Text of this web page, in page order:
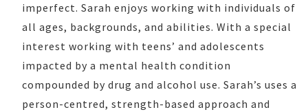
imperfect. Sarah enjoys working with individuals of
all ages, backgrounds, and abilities. With a special
interest working with teens’ and adolescents
impacted by a mental health condition
compounded by drug and alcohol use. Sarah’s uses a
person-centred, strength-based approach and